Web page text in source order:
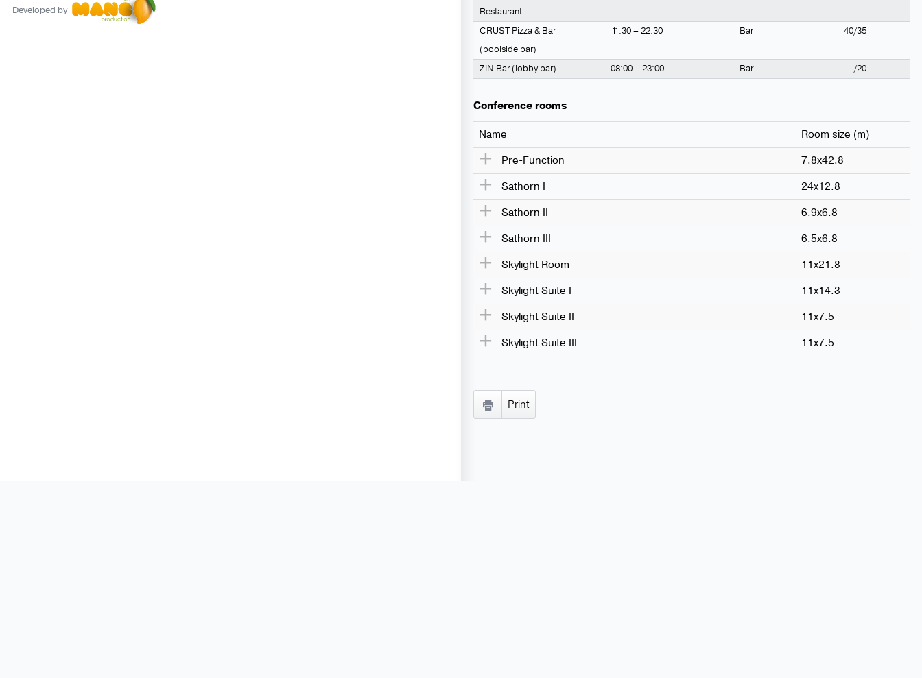
Developed by
Restaurant
CRUST Pizza & Bar
(poolside bar)
11:30 – 22:30 Bar 40/35
ZIN Bar (lobby bar) 08:00 – 23:00 Bar —/20
Conference rooms
Name
Room size (m)
Pre-Function
7.8x42.8
Sathorn I
24x12.8
Sathorn II
6.9x6.8
Sathorn III
6.5x6.8
Skylight Room
11x21.8
Skylight Suite I
11x14.3
Skylight Suite II
11x7.5
Skylight Suite III
11x7.5
Print